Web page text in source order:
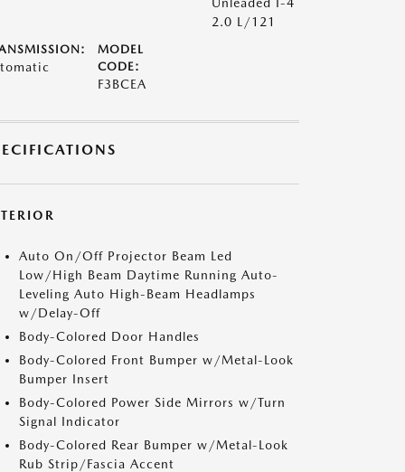
2.0 L/121
MODEL
CODE:
F3BCEA
Auto On/Off Projector Beam Led
Low/High Beam Daytime Running Auto-
Leveling Auto High-Beam Headlamps
w/Delay-Off
Body-Colored Door Handles
Body-Colored Front Bumper w/Metal-Look
Bumper Insert
Body-Colored Power Side Mirrors w/Turn
Signal Indicator
Body-Colored Rear Bumper w/Metal-Look
Rub Strip/Fascia Accent